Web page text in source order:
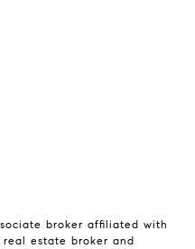
broker affiliated with
estate broker and